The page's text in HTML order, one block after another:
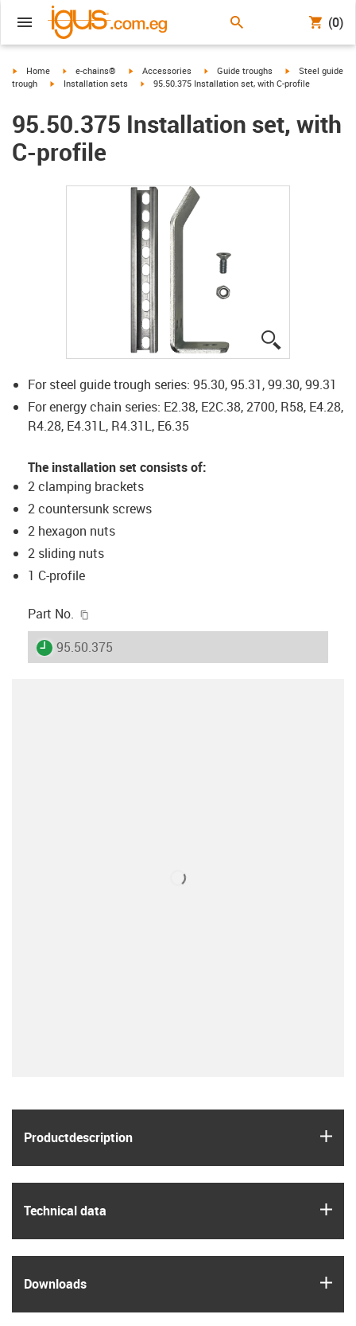
(0)
igus-icon-arrow-right
Home igus-icon-arrow-right
e-chains® igus-icon-arrow-right
Accessories igus-icon-arrow-right
Guide troughs igus-icon-arrow-
Steel guide
trough
igus-icon-arrow-right
Installation sets igus-icon-arrow-right
95.50.375 Installation set, with C-profile
95.50.375 Installation set, with
C-profile
For steel guide trough series: 95.30, 95.31, 99.30, 99.31
For energy chain series: E2.38, E2C.38, 2700, R58, E4.28,
R4.28, E4.31L, R4.31L, E6.35
The installation set consists of:
2 clamping brackets
2 countersunk screws
2 hexagon nuts
2 sliding nuts
1 C-profile
Part No.
igus-icon-lieferzeit
95.50.375
Product­description
Technical data
Downloads